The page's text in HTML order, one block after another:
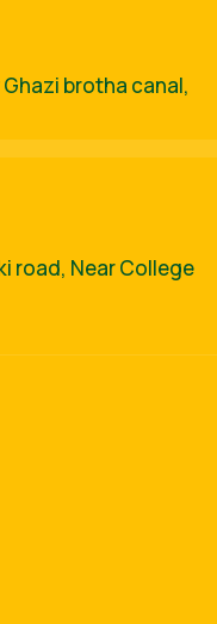
brotha canal,
road, Near College